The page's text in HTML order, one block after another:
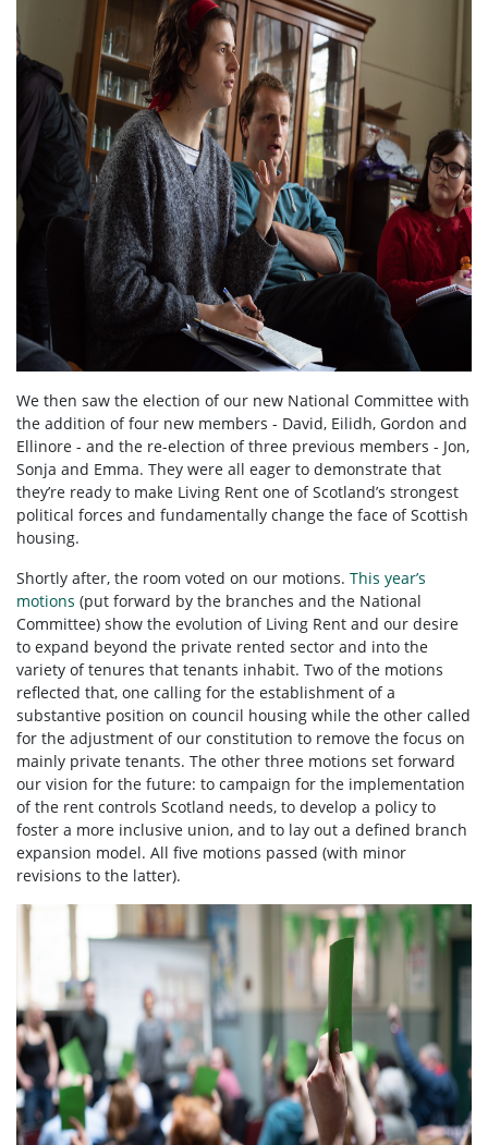
We then saw the election of our new National Committee with
the addition of four new members - David, Eilidh, Gordon and
Ellinore - and the re-election of three previous members - Jon,
Sonja and Emma. They were all eager to demonstrate that
they’re ready to make Living Rent one of Scotland’s strongest
political forces and fundamentally change the face of Scottish
housing.
Shortly after, the room voted on our motions. This year’s
motions (put forward by the branches and the National
Committee) show the evolution of Living Rent and our desire
to expand beyond the private rented sector and into the
variety of tenures that tenants inhabit. Two of the motions
reflected that, one calling for the establishment of a
substantive position on council housing while the other called
for the adjustment of our constitution to remove the focus on
mainly private tenants. The other three motions set forward
our vision for the future: to campaign for the implementation
of the rent controls Scotland needs, to develop a policy to
foster a more inclusive union, and to lay out a defined branch
expansion model. All five motions passed (with minor
revisions to the latter).